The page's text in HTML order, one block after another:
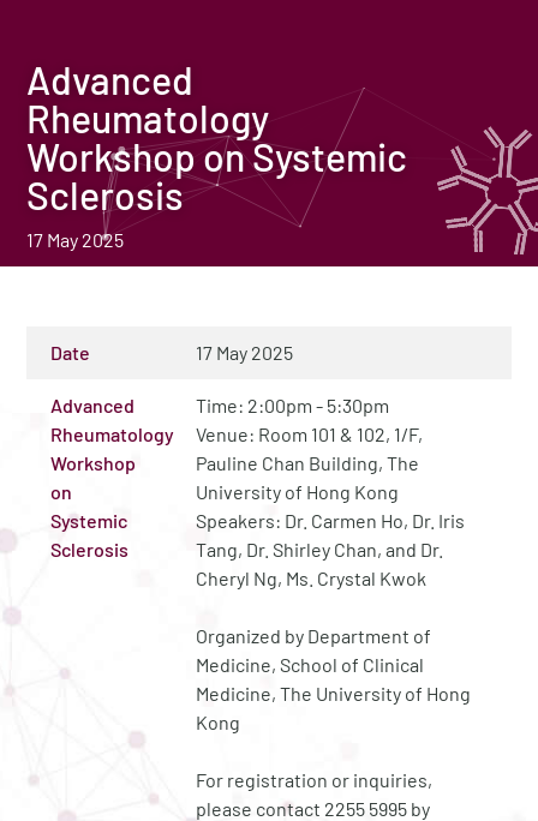
Advanced
Rheumatology
Workshop on Systemic
Sclerosis
17 May 2025
Date 17 May 2025
Advanced
Rheumatology
Workshop
on
Systemic
Sclerosis
Time: 2:00pm - 5:30pm
Venue: Room 101 & 102, 1/F,
Pauline Chan Building, The
University of Hong Kong
Speakers: Dr. Carmen Ho, Dr. Iris
Tang, Dr. Shirley Chan, and Dr.
Cheryl Ng, Ms. Crystal Kwok
Organized by Department of
Medicine, School of Clinical
Medicine, The University of Hong
Kong
For registration or inquiries,
please contact 2255 5995 by